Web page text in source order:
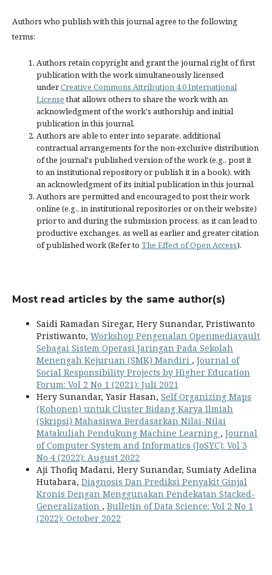
Authors who publish with this journal agree to the following
terms:
Authors retain copyright and grant the journal right of first
publication with the work simultaneously licensed
underCreative Commons Attribution 4.0 International
Licensethat allows others to share the work with an
acknowledgment of the work's authorship and initial
publication in this journal.
Authors are able to enter into separate, additional
contractual arrangements for the non-exclusive distribution
of the journal's published version of the work (e.g., post it
to an institutional repository or publish it in a book), with
an acknowledgment of its initial publication in this journal.
Authors are permitted and encouraged to post their work
online (e.g., in institutional repositories or on their website)
prior to and during the submission process, as it can lead to
productive exchanges, as well as earlier and greater citation
of published work (Refer to The Effect of Open Access).
Most read articles by the same author(s)
Saidi Ramadan Siregar, Hery Sunandar, Pristiwanto
Pristiwanto, Workshop Pengenalan Openmediavault
Sebagai Sistem Operasi Jaringan Pada Sekolah
Menengah Kejuruan (SMK) Mandiri , Journal of
Social Responsibility Projects by Higher Education
Forum: Vol 2 No 1 (2021): Juli 2021
Hery Sunandar, Yasir Hasan, Self Organizing Maps
(Kohonen) untuk Cluster Bidang Karya Ilmiah
(Skripsi) Mahasiswa Berdasarkan Nilai-Nilai
Matakuliah Pendukung Machine Learning , Journal
of Computer System and Informatics (JoSYC): Vol 3
No 4 (2022): August 2022
Aji Thofiq Madani, Hery Sunandar, Sumiaty Adelina
Hutabara, Diagnosis Dan Prediksi Penyakit Ginjal
Kronis Dengan Menggunakan Pendekatan Stacked-
Generalization , Bulletin of Data Science: Vol 2 No 1
(2022): October 2022